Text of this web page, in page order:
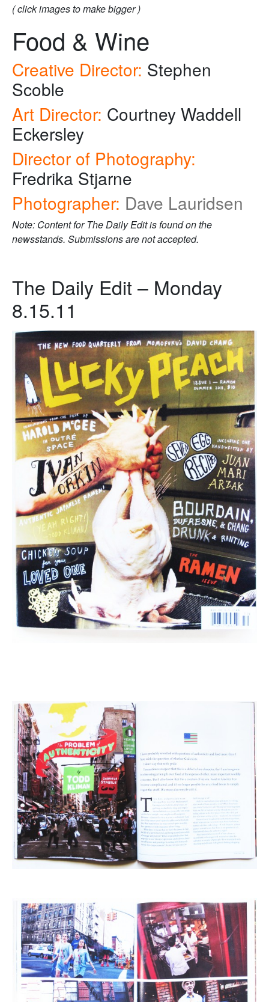
( click images to make bigger )
Food & Wine
Creative Director: Stephen
Scoble
Art Director: Courtney Waddell
Eckersley
Director of Photography:
Fredrika Stjarne
Photographer: Dave Lauridsen
Note: Content for The Daily Edit is found on the
newsstands. Submissions are not accepted.
The Daily Edit – Monday
8.15.11